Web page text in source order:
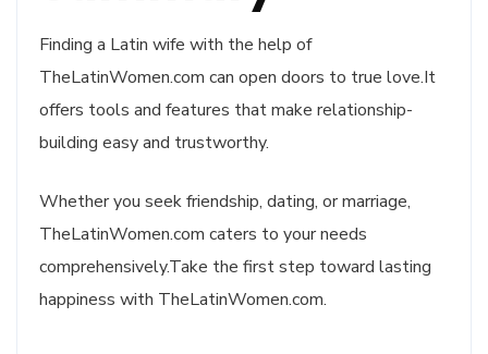
Finding a Latin wife with the help of
TheLatinWomen.com can open doors to true love.It
offers tools and features that make relationship-
building easy and trustworthy.
Whether you seek friendship, dating, or marriage,
TheLatinWomen.com caters to your needs
comprehensively.Take the first step toward lasting
happiness with TheLatinWomen.com.